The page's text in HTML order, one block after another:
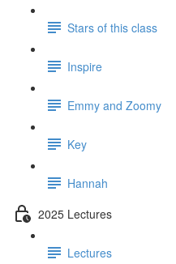
Stars of this class
Inspire
Emmy and Zoomy
Key
Hannah
2025 Lectures
Lectures